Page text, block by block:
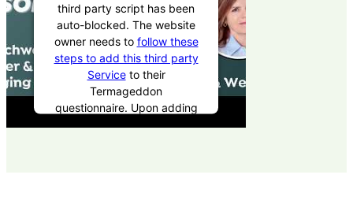
third party script has been
auto-blocked. The website
owner needs to follow these
steps to add this third party
Serviceto their
Termageddon
questionnaire. Upon adding